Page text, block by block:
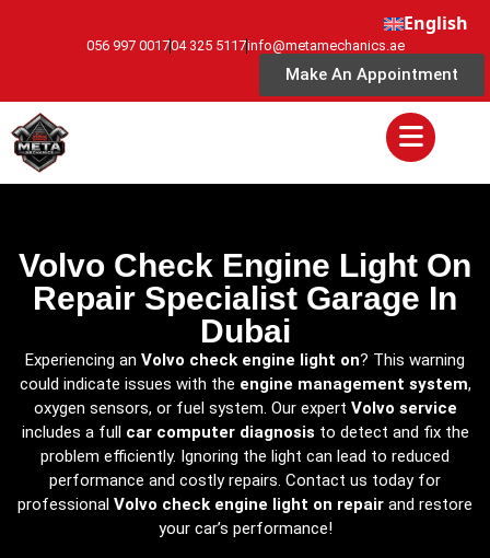
English
056 997 001704 325 5117info@metamechanics.ae
Make An Appointment
Volvo Check Engine Light On
Repair Specialist Garage In
Dubai
Experiencing an Volvo check engine light on? This warning
could indicate issues with the engine management system,
oxygen sensors, or fuel system. Our expert Volvo service
includes a full car computer diagnosis to detect and fix the
problem efficiently. Ignoring the light can lead to reduced
performance and costly repairs. Contact us today for
professional Volvo check engine light on repair and restore
your car’s performance!